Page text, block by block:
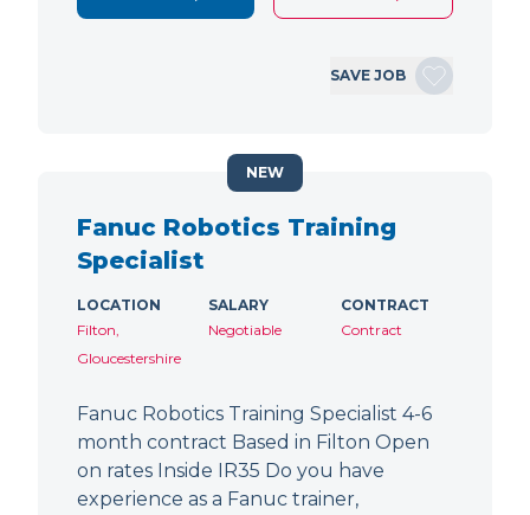
SAVE JOB
Fanuc Robotics Training
Specialist
LOCATION
Filton,
Gloucestershire
SALARY
Negotiable
CONTRACT
Contract
Fanuc Robotics Training Specialist 4-6
month contract Based in Filton Open
on rates Inside IR35 Do you have
experience as a Fanuc trainer,
NEW